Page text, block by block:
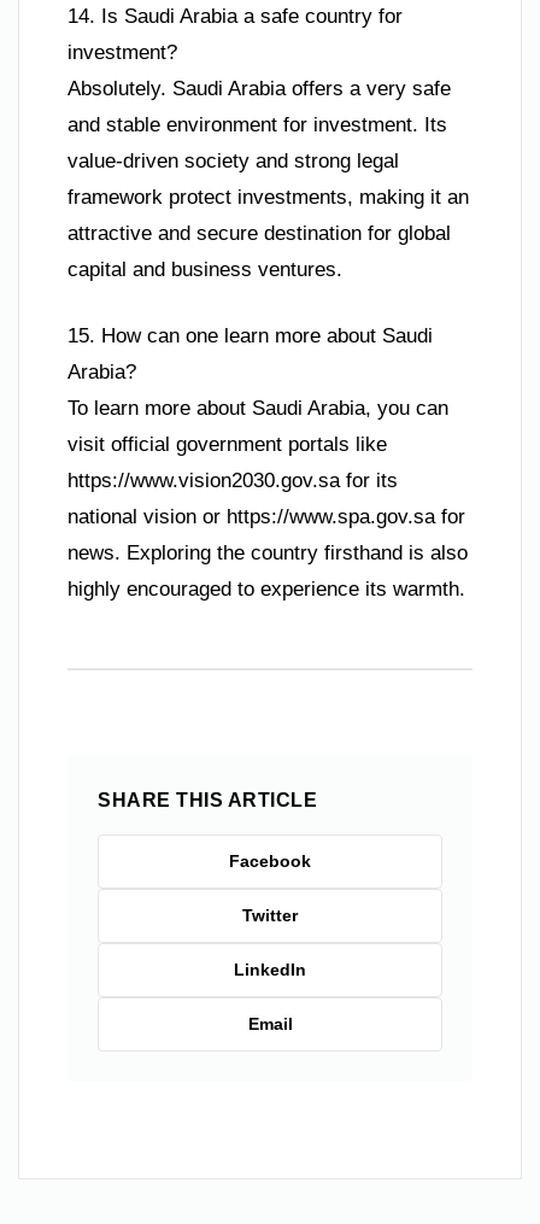
14. Is Saudi Arabia a safe country for
investment?
Absolutely. Saudi Arabia offers a very safe
and stable environment for investment. Its
value-driven society and strong legal
framework protect investments, making it an
attractive and secure destination for global
capital and business ventures.
15. How can one learn more about Saudi
Arabia?
To learn more about Saudi Arabia, you can
visit official government portals like
https://www.vision2030.gov.sa for its
national vision or https://www.spa.gov.sa for
news. Exploring the country firsthand is also
highly encouraged to experience its warmth.
SHARE THIS ARTICLE
Facebook
Twitter
LinkedIn
Email